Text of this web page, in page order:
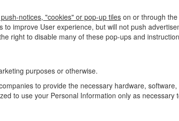
notices, "cookies" or pop-up tiles on or through
improve User experience, but will not push
right to disable many of these pop-ups and
purposes or otherwise.
to provide the necessary hardware,
to use your Personal Information only as necessary